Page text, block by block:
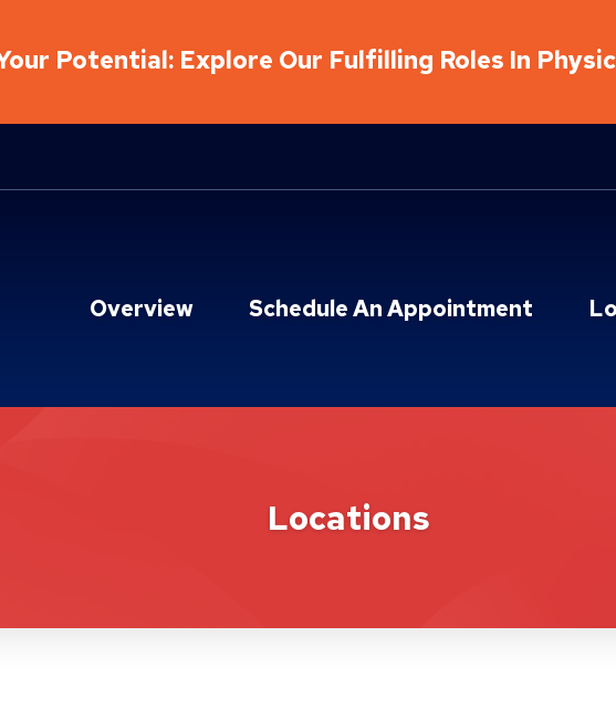
Potential: Explore Our Fulfilling Roles In
Overview Schedule An Appointment
Locations